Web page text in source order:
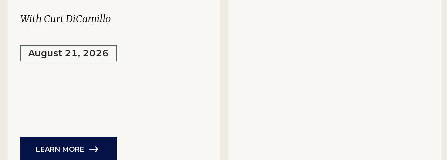
With Curt DiCamillo
August 21, 2026
LEARN MORE